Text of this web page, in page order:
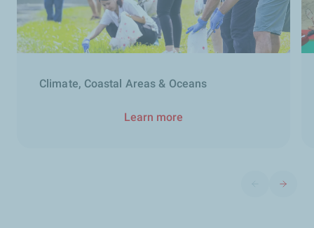
Climate, Coastal Areas & Oceans
Learn more
Previous slide
Next